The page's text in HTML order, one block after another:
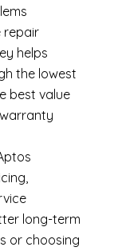
repair
helps
the lowest
best value
long-term
or choosing